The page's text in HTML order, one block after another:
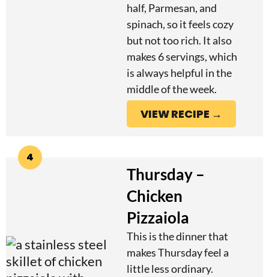
half, Parmesan, and
spinach, so it feels cozy
but not too rich. It also
makes 6 servings, which
is always helpful in the
middle of the week.
VIEW RECIPE →
4
Thursday –
Chicken
Pizzaiola
This is the dinner that
makes Thursday feel a
little less ordinary.